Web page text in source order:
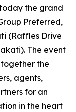
the grand
Preferred,
(Raffles Drive
The event
the
agents,
for an
in the heart